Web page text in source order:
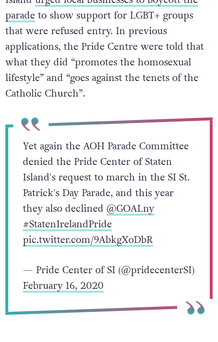
parade to show support for LGBT+ groups
that were refused entry. In previous
applications, the Pride Centre were told that
what they did “promotes the homosexual
lifestyle” and “goes against the tenets of the
Catholic Church”.
Yet again the AOH Parade Committee
denied the Pride Center of Staten
Island's request to march in the SI St.
Patrick's Day Parade, and this year
they also declined @GOALny
#StatenIrelandPride
pic.twitter.com/9AbkgXoDbR
— Pride Center of SI (@pridecenterSI)
February 16, 2020